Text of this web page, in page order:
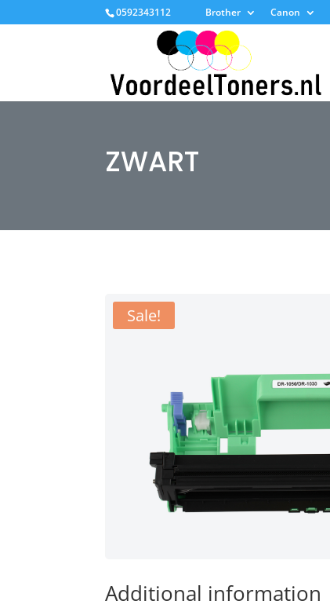
0592343112 Brother Canon
ZWART
Sale!
Additional information